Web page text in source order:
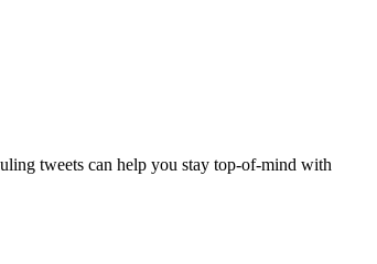
tweets can help you stay top-of-mind with